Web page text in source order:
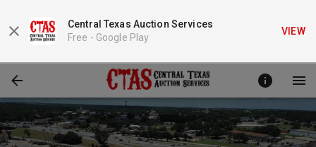
Central Texas Auction Services
Free - Google Play
VIEW